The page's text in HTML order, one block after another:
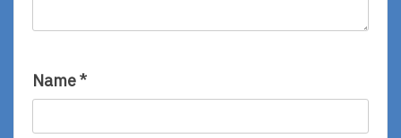
Name*